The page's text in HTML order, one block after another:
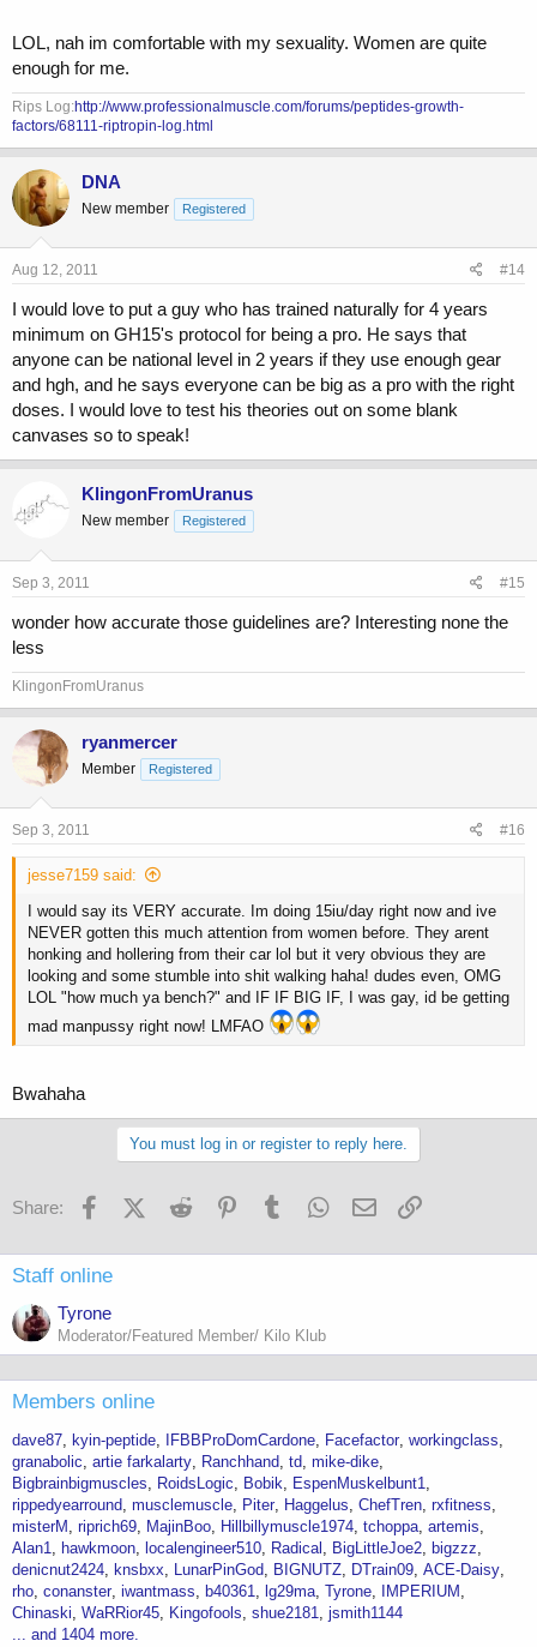
LOL, nah im comfortable with my sexuality. Women are quite
enough for me.
Rips Log:http://www.professionalmuscle.com/forums/peptides-growth-
factors/68111-riptropin-log.html
DNA
New member Registered
Aug 12, 2011 #14
I would love to put a guy who has trained naturally for 4 years
minimum on GH15's protocol for being a pro. He says that
anyone can be national level in 2 years if they use enough gear
and hgh, and he says everyone can be big as a pro with the right
doses. I would love to test his theories out on some blank
canvases so to speak!
KlingonFromUranus
New member Registered
Sep 3, 2011 #15
wonder how accurate those guidelines are? Interesting none the
less
KlingonFromUranus
ryanmercer
Member Registered
Sep 3, 2011 #16
jesse7159 said:
I would say its VERY accurate. Im doing 15iu/day right now and ive
NEVER gotten this much attention from women before. They arent
honking and hollering from their car lol but it very obvious they are
looking and some stumble into shit walking haha! dudes even, OMG
LOL "how much ya bench?" and IF IF BIG IF, I was gay, id be getting
mad manpussy right now! LMFAO
Bwahaha
You must log in or register to reply here.
Share: FacebookX (Twitter)
Reddit PinterestTumblr WhatsApp
Email
Staff online
Tyrone
Moderator/Featured Member/ Kilo Klub
Members online
dave87 kyin-peptide IFBBProDomCardone Facefactor workingclass
granabolic artie farkalarty Ranchhand td mike-dike
Bigbrainbigmuscles
RoidsLogic Bobik
EspenMuskelbunt1
rippedyearround musclemuscle Piter Haggelus ChefTren rxfitness
misterM
riprich69 MajinBoo Hillbillymuscle1974 tchoppa artemis
Alan1
hawkmoon localengineer510 Radical BigLittleJoe2
bigzzz
denicnut2424
knsbxx LunarPinGod BIGNUTZ DTrain09 ACE-Daisy
rho conanster iwantmass b40361 lg29ma Tyrone
IMPERIUM
Chinaski WaRRior45 Kingofools shue2181 jsmith1144
... and 1404 more.